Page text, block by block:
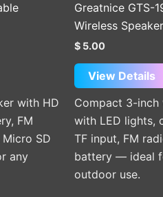
with HD
FM
Micro SD
any
Greatnice GTS-
Wireless
$ 5.00
View Details
Compact 3-inch
with LED lights,
TF input, FM
battery — ideal
outdoor use.